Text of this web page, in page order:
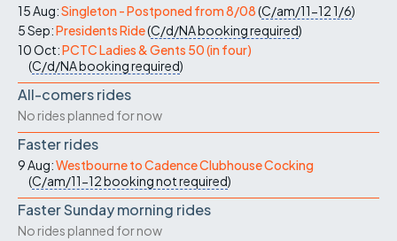
15 Aug:Singleton - Postponed from 8/08(C/am/11-121/6)
5 Sep:Presidents Ride(C/d/NAbooking required)
10 Oct:PCTC Ladies & Gents 50 (in four)
(C/d/NAbooking required)
All-comers rides
No rides planned for now
Faster rides
9 Aug:Westbourne to Cadence Clubhouse Cocking
(C/am/11-12booking not required)
Faster Sunday morning rides
No rides planned for now